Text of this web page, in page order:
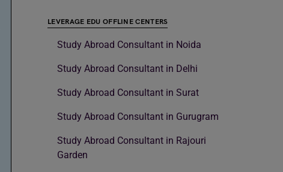
LEVERAGE EDU OFFLINE CENTERS
Study Abroad Consultant in Noida
Study Abroad Consultant in Delhi
Study Abroad Consultant in Surat
Study Abroad Consultant in Gurugram
Study Abroad Consultant in Rajouri
Garden